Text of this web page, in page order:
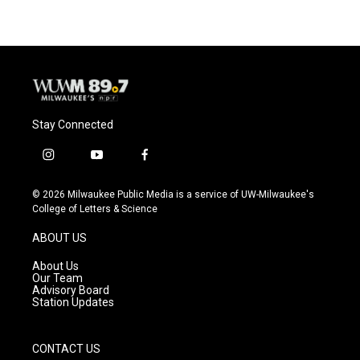
Stay Connected
i
s
t
g
r
a
m
y
u
t
f
c
e
© 2026 Milwaukee Public Media is a service of UW-Milwaukee's
College of Letters & Science
ABOUT US
About Us
Our Team
Advisory Board
Station Updates
CONTACT US